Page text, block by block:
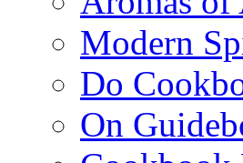
Modern
Do
On